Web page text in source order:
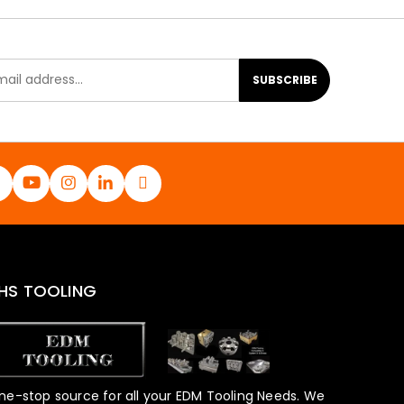
SUBSCRIBE
TOOLING
stop source for all your EDM Tooling Needs. We